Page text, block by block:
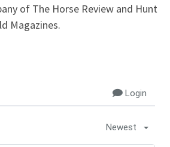
of The Horse Review and Hunt
Magazines.
Login
Newest